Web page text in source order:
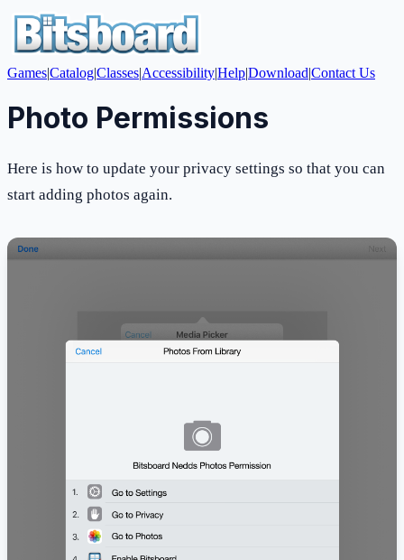
Games|Catalog|Classes|Accessibility|Help|Download|Contact Us
Photo Permissions
Here is how to update your privacy settings so that you can
start adding photos again.